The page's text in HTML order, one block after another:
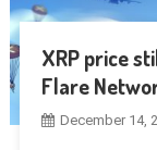
XRP price
Flare
December 14,